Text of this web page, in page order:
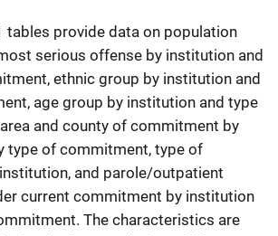
tables provide data on population
serious offense by institution and
ethnic group by institution and
age group by institution and type
and county of commitment by
type of commitment, type of
and parole/outpatient
current commitment by institution
The characteristics are